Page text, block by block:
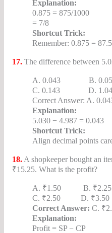
Explanation:
0.875 = 875/1000
= 7/8
Shortcut Trick:
Remember: 0.875 =
17.The difference between
A. 0.043 B.
C. 0.143 D.
Correct Answer: A.
Explanation:
5.030 − 4.987 = 0.043
Shortcut Trick:
Align decimal points
18.A shopkeeper bought an
₹15.25. What is the profit?
A. ₹1.50 B. ₹2.25
C. ₹2.50 D. ₹3.50
Correct Answer: C.
Explanation:
Profit = SP − CP